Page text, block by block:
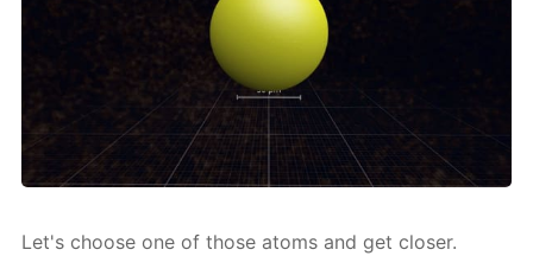
Let's choose one of those atoms and get clos­er.